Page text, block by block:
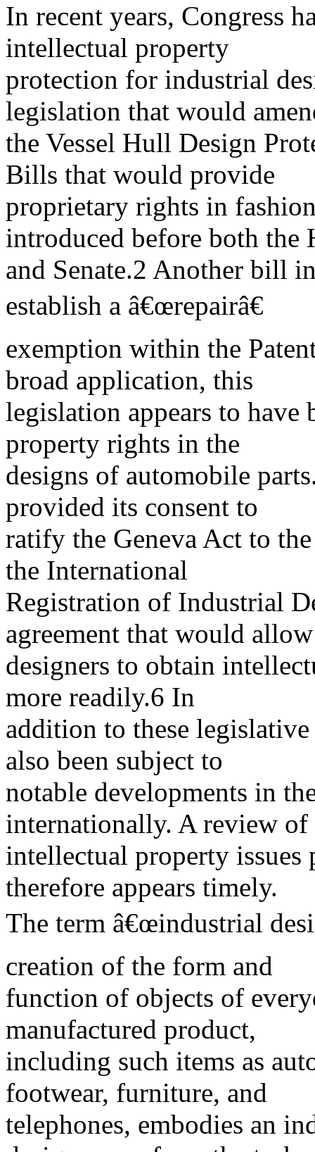
In recent years, Congress
intellectual property
protection for industrial
legislation that would
the Vessel Hull Design
Bills that would provide
proprietary rights in
introduced before both the
and Senate.2 Another bill
establish a â€œrepairâ€
exemption within the
broad application, this
legislation appears to
property rights in the
designs of automobile
provided its consent to
ratify the Geneva Act to
the International
Registration of Industrial
agreement that would
designers to obtain
more readily.6 In
addition to these
also been subject to
notable developments in
internationally. A review of
intellectual property
therefore appears timely.
The term â€œindustrial
creation of the form and
function of objects of
manufactured product,
including such items as
footwear, furniture, and
telephones, embodies an